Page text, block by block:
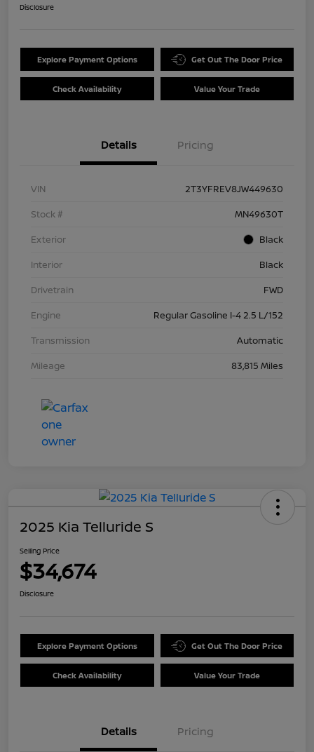
Disclosure
Explore Payment Options Get Out The Door Price
Check Availability Value Your Trade
Details Pricing
VIN
2T3YFREV8JW449630
Stock #
MN49630T
Exterior
Black
Interior
Black
Drivetrain
FWD
Engine
Regular Gasoline I-4 2.5 L/152
Transmission
Automatic
Mileage
83,815 Miles
2025 Kia Telluride S
Selling Price
$34,674
Disclosure
Explore Payment Options Get Out The Door Price
Check Availability Value Your Trade
Details Pricing